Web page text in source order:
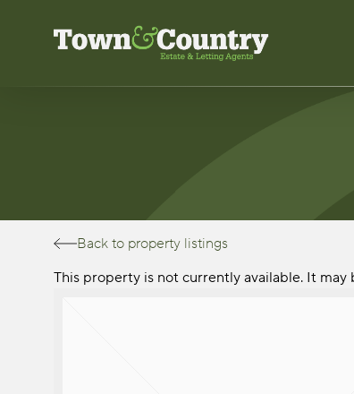
Back to property listings
This property is not currently available. It